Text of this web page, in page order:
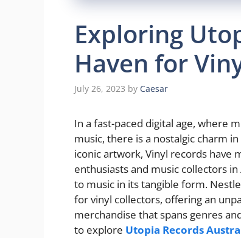
Exploring
Haven for
July 26, 2023 by Caesar
In a fast-paced digital age, where
music, there is a nostalgic charm
iconic artwork, Vinyl records have
enthusiasts and music collectors
to music in its tangible form.
for vinyl collectors, offering an
merchandise that spans genres
to explore Utopia Records